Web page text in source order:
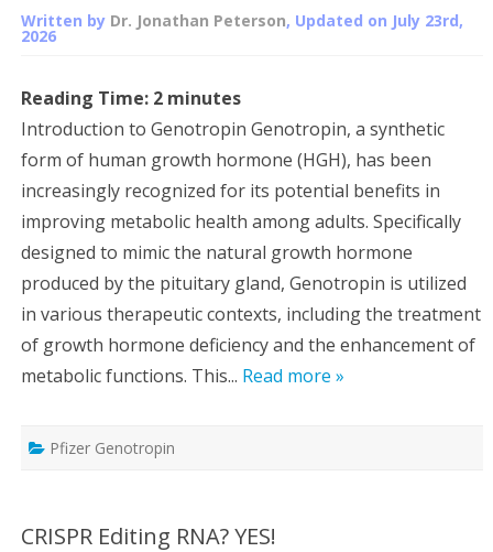
Written by Dr. Jonathan Peterson, Updated on July 23rd,
2026
Reading Time: 2 minutes
Introduction to Genotropin Genotropin, a synthetic
form of human growth hormone (HGH), has been
increasingly recognized for its potential benefits in
improving metabolic health among adults. Specifically
designed to mimic the natural growth hormone
produced by the pituitary gland, Genotropin is utilized
in various therapeutic contexts, including the treatment
of growth hormone deficiency and the enhancement of
metabolic functions. This... Read more »
Pfizer Genotropin
CRISPR Editing RNA? YES!